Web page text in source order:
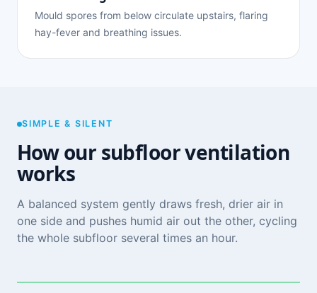
Mould spores from below circulate upstairs, flaring
hay-fever and breathing issues.
SIMPLE & SILENT
How our subfloor ventilation
works
A balanced system gently draws fresh, drier air in
one side and pushes humid air out the other, cycling
the whole subfloor several times an hour.